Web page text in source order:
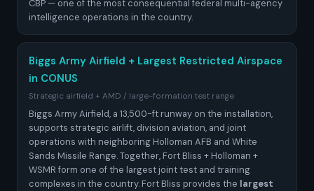
CBP — one of the most consequential federal multi-agency
intelligence operations in the country.
Biggs Army Airfield + Largest Restricted Airspace
in CONUS
Strategic airfield + AMD / large-formation test range
Biggs Army Airfield, a 13,500-ft runway on the installation,
supports strategic airlift, division aviation, and joint
operations with neighboring Holloman AFB and White
Sands Missile Range. Together, Fort Bliss + Holloman +
WSMR form one of the largest joint test and training
complexes in the country. Fort Bliss provides the largest